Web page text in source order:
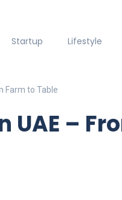
Startup Lifestyle
Farm to Table
UAE –